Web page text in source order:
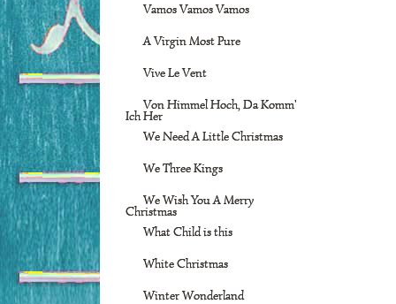
Vamos Vamos Vamos
A Virgin Most Pure
Vive Le Vent
Von Himmel Hoch, Da Komm'
Ich Her
We Need A Little Christmas
We Three Kings
We Wish You A Merry
Christmas
What Child is this
White Christmas
Winter Wonderland